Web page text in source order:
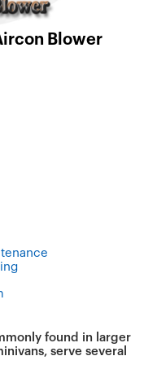
Blower
found in larger
serve several